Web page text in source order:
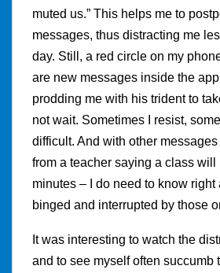
muted us.” This helps me to
messages, thus distracting me
day. Still, a red circle on my
are new messages inside the app.
prodding me with his trident to
not wait. Sometimes I resist,
difficult. And with other
from a teacher saying a class
minutes – I do need to know right
binged and interrupted by those
It was interesting to watch the
and to see myself often succumb